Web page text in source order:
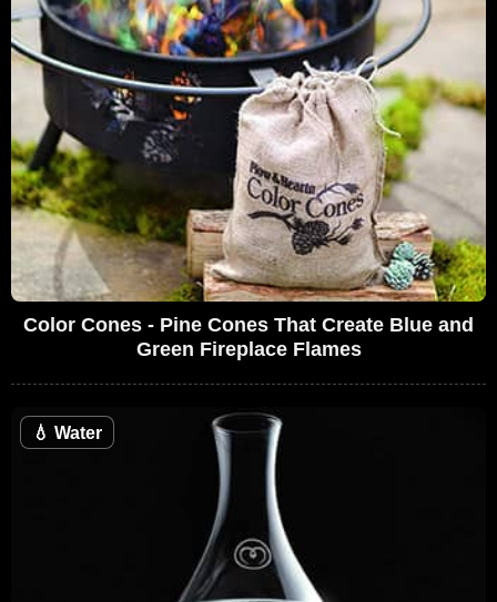
Color Cones - Pine Cones That Create Blue and
Green Fireplace Flames
💧 Water